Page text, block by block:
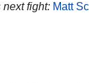
next fight: Matt